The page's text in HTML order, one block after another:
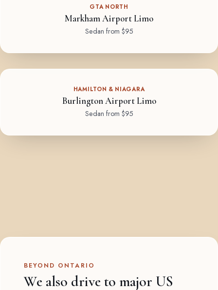
GTA NORTH
Markham Airport Limo
Sedan from $95
HAMILTON & NIAGARA
Burlington Airport Limo
Sedan from $95
BEYOND ONTARIO
We also drive to major US